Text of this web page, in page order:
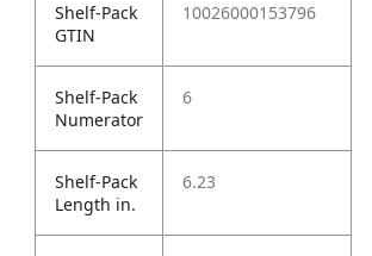
Shelf-Pack
GTIN
10026000153796
Shelf-Pack
Numerator
6
Shelf-Pack
Length in.
6.23